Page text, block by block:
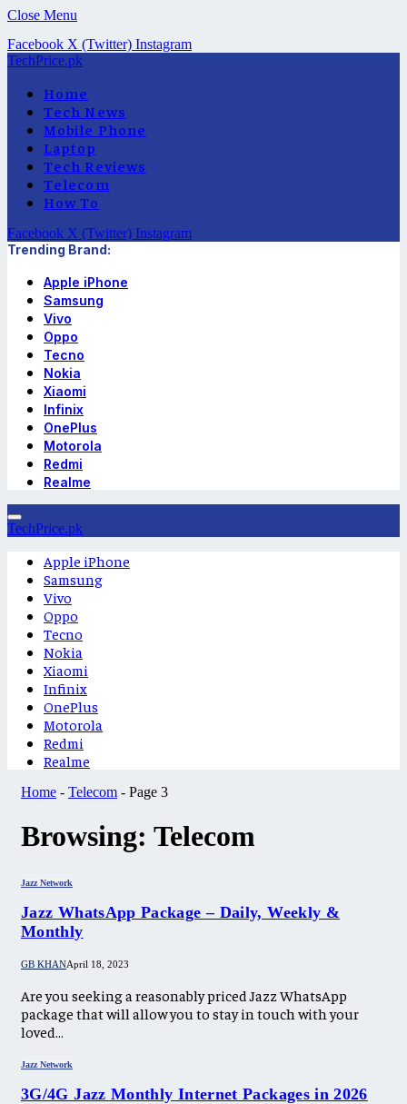
Close Menu
Facebook X (Twitter) Instagram
TechPrice.pk
Home
Tech News
Mobile Phone
Laptop
Tech Reviews
Telecom
How To
Facebook X (Twitter) Instagram
Trending Brand:
Apple iPhone
Samsung
Vivo
Oppo
Tecno
Nokia
Xiaomi
Infinix
OnePlus
Motorola
Redmi
Realme
TechPrice.pk
Apple iPhone
Samsung
Vivo
Oppo
Tecno
Nokia
Xiaomi
Infinix
OnePlus
Motorola
Redmi
Realme
Home - Telecom - Page 3
Browsing: Telecom
Jazz Network
Jazz WhatsApp Package – Daily, Weekly &
Monthly
GB KHANApril 18, 2023
Are you seeking a reasonably priced Jazz WhatsApp
package that will allow you to stay in touch with your
loved…
Jazz Network
3G/4G Jazz Monthly Internet Packages in 2026